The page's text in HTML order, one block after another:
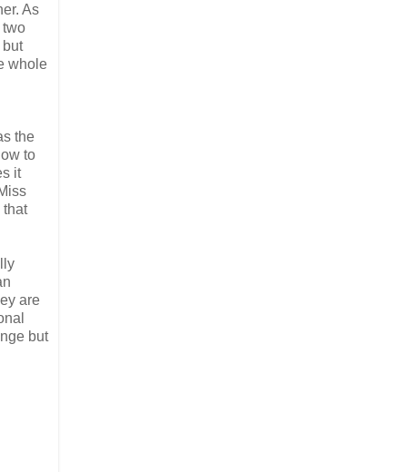
As
two
whole
the
to
it
that
are
but